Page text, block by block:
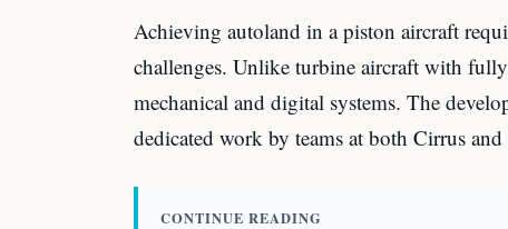
Achieving autoland in a piston aircraft
challenges. Unlike turbine aircraft with
mechanical and digital systems. The
dedicated work by teams at both Cirrus
CONTINUE READING